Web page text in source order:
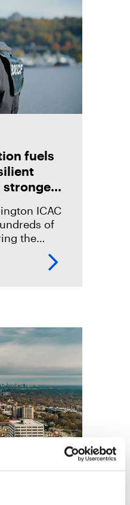
fuels
stronger
ICAC
of
the